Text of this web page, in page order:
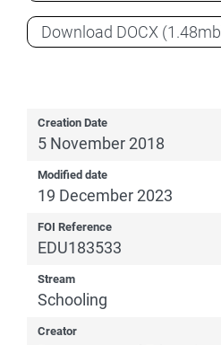
Download National
DOCX
Creation Date
5 November 2018
Modified date
19 December 2023
FOI Reference
EDU183533
Stream
Schooling
Creator